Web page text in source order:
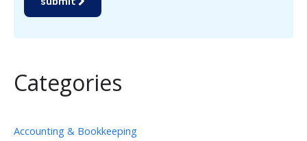
Categories
Accounting & Bookkeeping